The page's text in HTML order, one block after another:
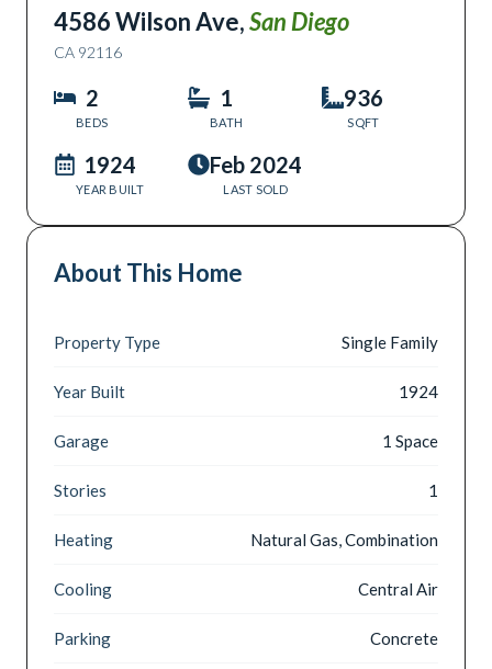
4586 Wilson Ave,San Diego
CA 92116
2
BEDS
1
BATH
936
SQFT
1924
YEAR BUILT
Feb 2024
LAST SOLD
About This Home
Property Type Single Family
Year Built 1924
Garage 1 Space
Stories 1
Heating Natural Gas, Combination
Cooling Central Air
Parking Concrete